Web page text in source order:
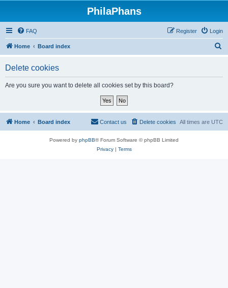
PhilaPhans
FAQ Login
Register
Home Board index
Delete cookies
Are you sure you want to delete all cookies set by this board?
Home Board index All times are UTC
Delete cookies
Contact us
Powered by phpBB® Forum Software © phpBB Limited
Privacy| Terms